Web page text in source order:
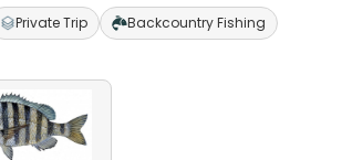
Private Trip Backcountry Fishing